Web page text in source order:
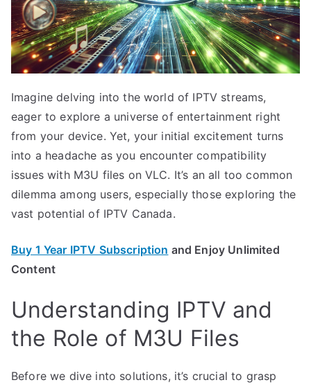
Imagine delving into the world of IPTV streams,
eager to explore a universe of entertainment right
from your device. Yet, your initial excitement turns
into a headache as you encounter compatibility
issues with M3U files on VLC. It’s an all too common
dilemma among users, especially those exploring the
vast potential of IPTV Canada.
Buy 1 Year IPTV Subscription and Enjoy Unlimited
Content
Understanding IPTV and
the Role of M3U Files
Before we dive into solutions, it’s crucial to grasp